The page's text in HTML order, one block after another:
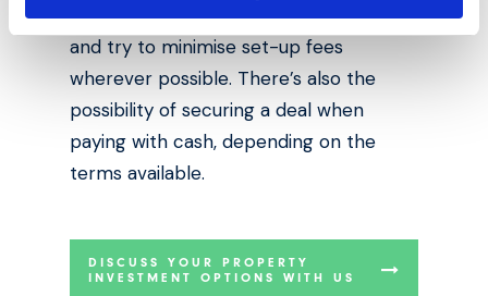
type of interest rates you’ll be paying,
and try to minimise set-up fees
wherever possible. There’s also the
possibility of securing a deal when
paying with cash, depending on the
terms available.
DISCUSS YOUR PROPERTY
INVESTMENT OPTIONS WITH US